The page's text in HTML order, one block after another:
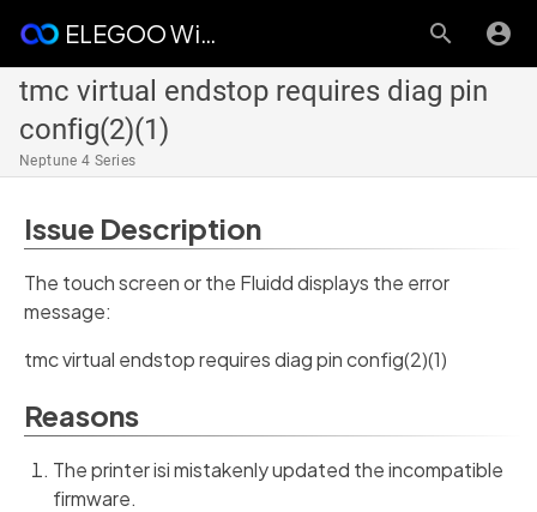
ELEGOO Wiki
tmc virtual endstop requires diag pin
config(2)(1)
Neptune 4 Series
Issue Description
The touch screen or the Fluidd displays the error
message:
tmc virtual endstop requires diag pin config(2)(1)
Reasons
The printer isi mistakenly updated the incompatible
firmware.